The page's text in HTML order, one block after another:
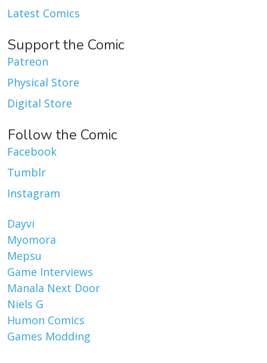
Latest Comics
Support the Comic
Patreon
Physical Store
Digital Store
Follow the Comic
Facebook
Tumblr
Instagram
Dayvi
Myomora
Mepsu
Game Interviews
Manala Next Door
Niels G
Humon Comics
Games Modding